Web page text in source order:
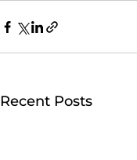
Recent Posts